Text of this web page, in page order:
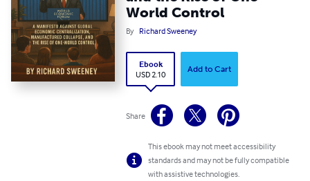
World Control
By Richard Sweeney
Ebook
USD 2.10
Add to Cart
Share
This ebook may not meet accessibility
standards and may not be fully compatible
with assistive technologies.